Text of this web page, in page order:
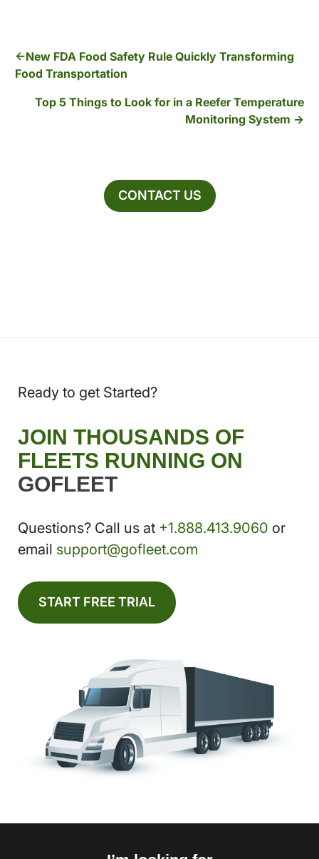
New FDA Food Safety Rule Quickly Transforming
Food Transportation
Top 5 Things to Look for in a Reefer Temperature
Monitoring System
CONTACT US
Ready to get Started?
JOIN THOUSANDS OF
FLEETS RUNNING ON
GOFLEET
Questions? Call us at +1.888.413.9060 or
email support@gofleet.com
START FREE TRIAL